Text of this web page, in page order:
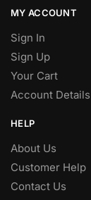
MY ACCOUNT
Sign In
Sign Up
Your Cart
Account Details
HELP
About Us
Customer Help
Contact Us